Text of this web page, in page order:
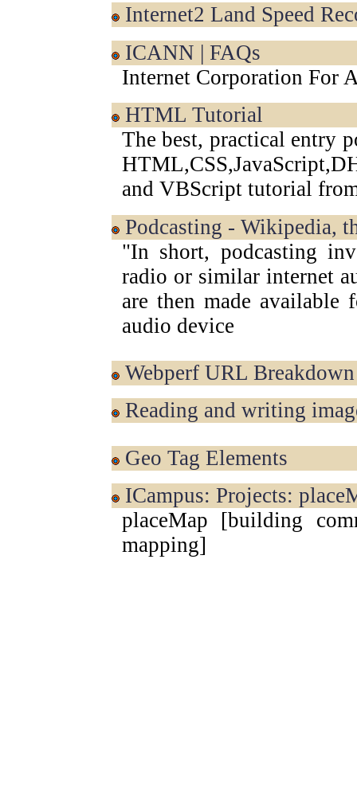
Internet2 Land Speed
ICANN | FAQs
Internet Corporation For
HTML Tutorial
The best, practical entry
and VBScript tutorial
Podcasting - Wikipedia,
"In short, podcasting
radio or similar internet
are then made
audio device
Webperf URL Breakdown
Reading and writing
Geo Tag Elements
iCampus: Projects:
placeMap [building
mapping]